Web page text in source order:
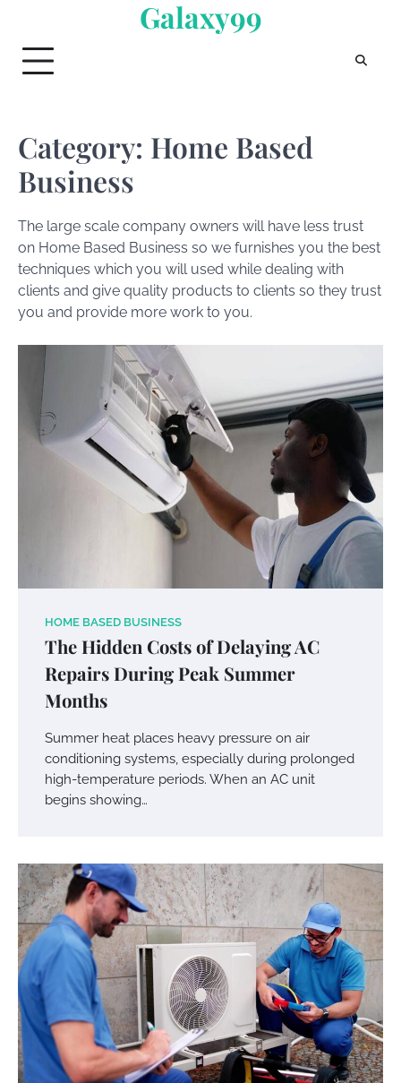
content
Galaxy99
Category: Home Based
Business
The large scale company owners will have less trust
on Home Based Business so we furnishes you the best
techniques which you will used while dealing with
clients and give quality products to clients so they trust
you and provide more work to you.
HOME BASED BUSINESS
The Hidden Costs of Delaying AC
Repairs During Peak Summer
Months
Summer heat places heavy pressure on air
conditioning systems, especially during prolonged
high-temperature periods. When an AC unit
begins showing…